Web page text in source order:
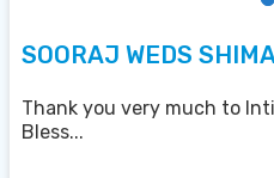
SOORAJ WEDS
Thank you very much to
Bless...